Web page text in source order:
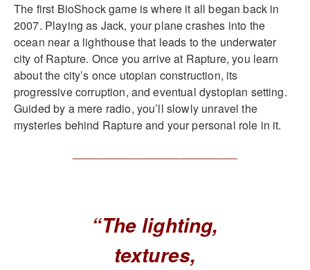
The first BioShock game is where it all began back in
2007. Playing as Jack, your plane crashes into the
ocean near a lighthouse that leads to the underwater
city of Rapture. Once you arrive at Rapture, you learn
about the city’s once utopian construction, its
progressive corruption, and eventual dystopian setting.
Guided by a mere radio, you’ll slowly unravel the
mysteries behind Rapture and your personal role in it.
“The lighting,
textures,